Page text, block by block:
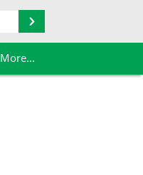
More...